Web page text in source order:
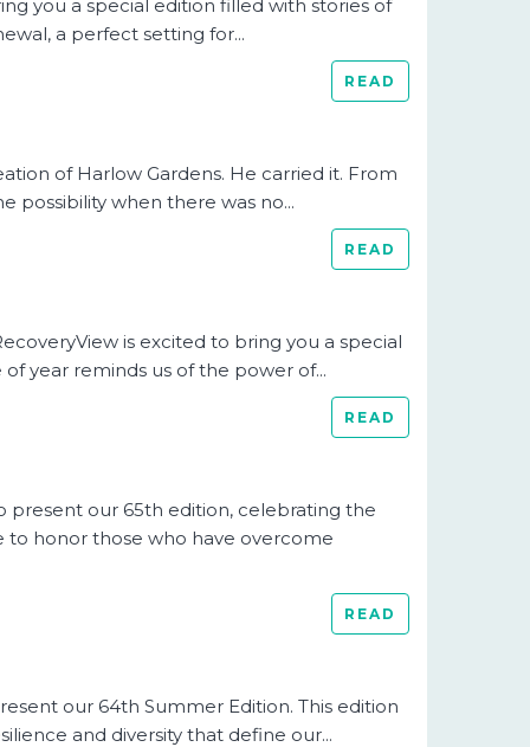
you a special edition filled with stories of
a perfect setting for...
READ
of Harlow Gardens. He carried it. From
possibility when there was no...
READ
is excited to bring you a special
year reminds us of the power of...
READ
present our 65th edition, celebrating the
to honor those who have overcome
READ
our 64th Summer Edition. This edition
and diversity that define our...